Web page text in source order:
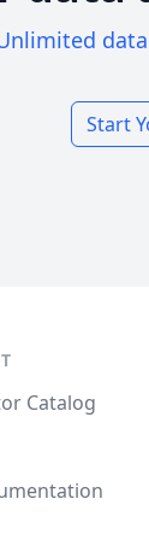
Start
Catalog